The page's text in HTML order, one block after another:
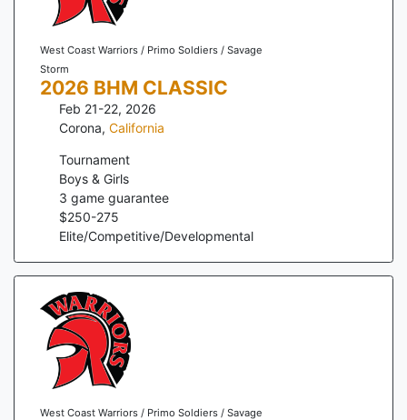
West Coast Warriors / Primo Soldiers / Savage
Storm
2026 BHM CLASSIC
Feb 21-22, 2026
Corona, California
Tournament
Boys & Girls
3 game guarantee
$250-275
Elite/Competitive/Developmental
West Coast Warriors / Primo Soldiers / Savage